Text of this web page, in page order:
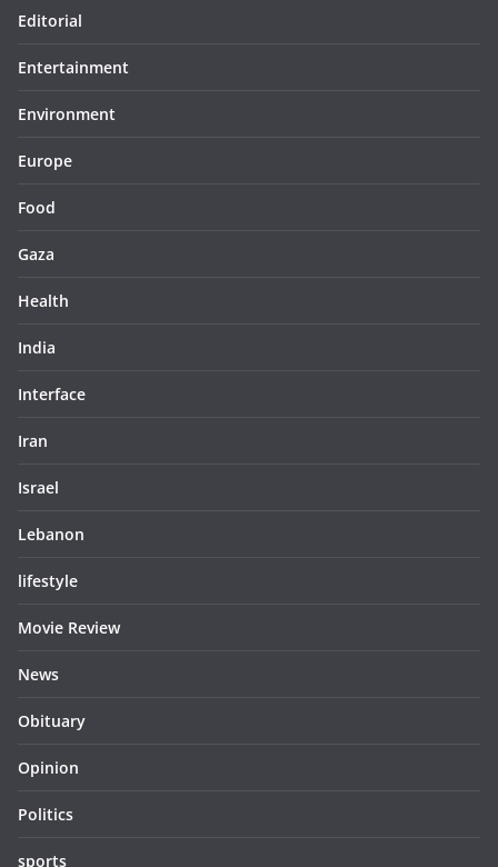
Editorial
Entertainment
Environment
Europe
Food
Gaza
Health
India
Interface
Iran
Israel
Lebanon
lifestyle
Movie Review
News
Obituary
Opinion
Politics
sports